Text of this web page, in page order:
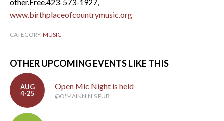
other.Free.423-573-1927,
www.birthplaceofcountrymusic.org
CATEGORY: MUSIC
OTHER UPCOMING EVENTS LIKE THIS
AUG
4-25
Open Mic Night is held
@O'MAINNIN'S PUB